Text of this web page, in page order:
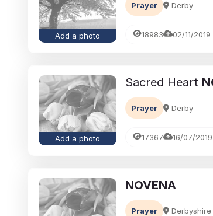
Add a photo
Prayer Derby
18983 02/11/2019
Add a photo
Sacred Heart
Prayer Derby
17367 16/07/2019
NOVENA
Prayer Derbyshire